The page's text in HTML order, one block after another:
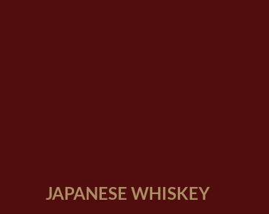
JAPANESE WHISKEY